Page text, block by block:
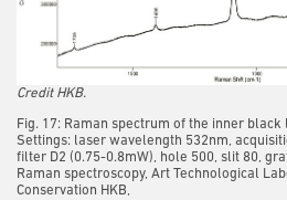
Credit HKB.
Fig. 17: Raman spectrum of the inner
Settings: laser wavelength 532nm,
filter D2 (0.75-0.8mW), hole 500, slit 80,
Raman spectroscopy, Art Technological
Conservation HKB,